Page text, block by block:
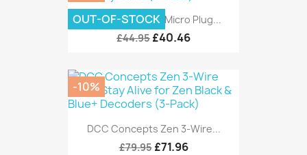
AE Model 2-Wire Micro Plug...
£44.95 £40.46
OUT-OF-STOCK
DCC Concepts Zen 3-Wire...
£79.95 £71.96
-10%